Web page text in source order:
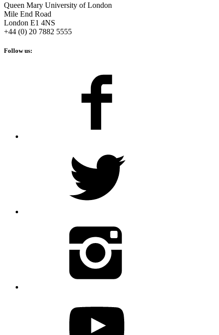
Queen Mary University of London
Mile End Road
London E1 4NS
+44 (0) 20 7882 5555
Follow us: